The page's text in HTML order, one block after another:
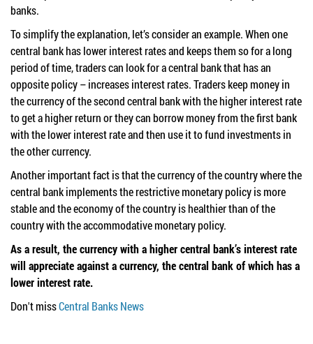
banks.
To simplify the explanation, let’s consider an example. When one
central bank has lower interest rates and keeps them so for a long
period of time, traders can look for a central bank that has an
opposite policy – increases interest rates. Traders keep money in
the currency of the second central bank with the higher interest rate
to get a higher return or they can borrow money from the first bank
with the lower interest rate and then use it to fund investments in
the other currency.
Another important fact is that the currency of the country where the
central bank implements the restrictive monetary policy is more
stable and the economy of the country is healthier than of the
country with the accommodative monetary policy.
As a result, the currency with a higher central bank’s interest rate
will appreciate against a currency, the central bank of which has a
lower interest rate.
Don't missCentral Banks News